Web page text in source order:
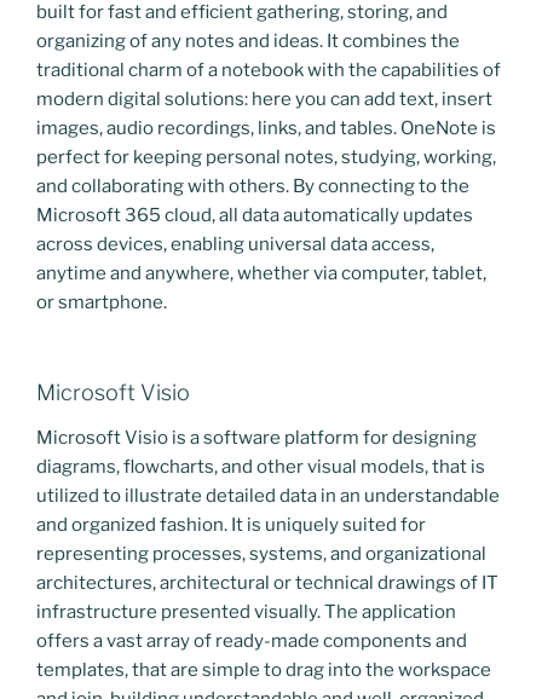
built for fast and efficient gathering, storing, and
organizing of any notes and ideas. It combines the
traditional charm of a notebook with the capabilities of
modern digital solutions: here you can add text, insert
images, audio recordings, links, and tables. OneNote is
perfect for keeping personal notes, studying, working,
and collaborating with others. By connecting to the
Microsoft 365 cloud, all data automatically updates
across devices, enabling universal data access,
anytime and anywhere, whether via computer, tablet,
or smartphone.
Microsoft Visio
Microsoft Visio is a software platform for designing
diagrams, flowcharts, and other visual models, that is
utilized to illustrate detailed data in an understandable
and organized fashion. It is uniquely suited for
representing processes, systems, and organizational
architectures, architectural or technical drawings of IT
infrastructure presented visually. The application
offers a vast array of ready-made components and
templates, that are simple to drag into the workspace